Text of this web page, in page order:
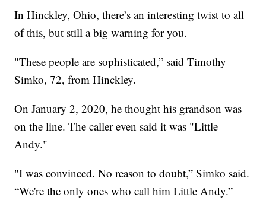
In Hinckley, Ohio, there’s an interesting twist to all
of this, but still a big warning for you.
"These people are sophisticated,” said Timothy
Simko, 72, from Hinckley.
On January 2, 2020, he thought his grandson was
on the line. The caller even said it was "Little
Andy."
"I was convinced. No reason to doubt,” Simko said.
“We're the only ones who call him Little Andy.”